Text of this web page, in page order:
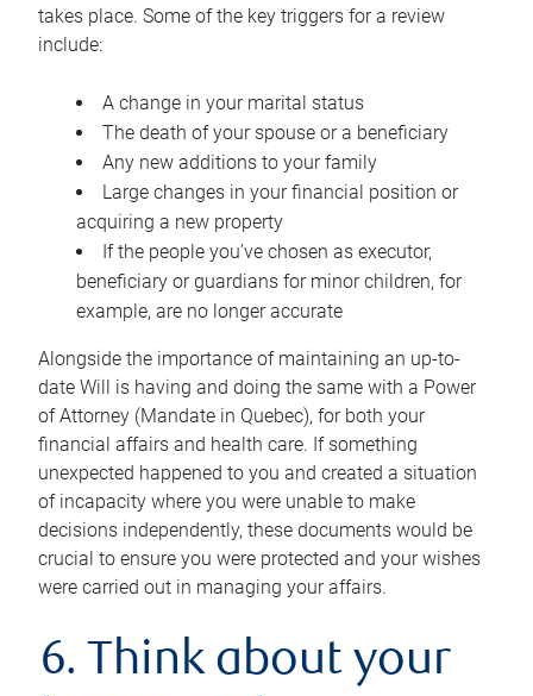
takes place. Some of the key triggers for a review
include:
A change in your marital status
The death of your spouse or a beneficiary
Any new additions to your family
Large changes in your financial position or
acquiring a new property
If the people you’ve chosen as executor,
beneficiary or guardians for minor children, for
example, are no longer accurate
Alongside the importance of maintaining an up-to-
date Will is having and doing the same with a Power
of Attorney (Mandate in Quebec), for both your
financial affairs and health care. If something
unexpected happened to you and created a situation
of incapacity where you were unable to make
decisions independently, these documents would be
crucial to ensure you were protected and your wishes
were carried out in managing your affairs.
6. Think about your